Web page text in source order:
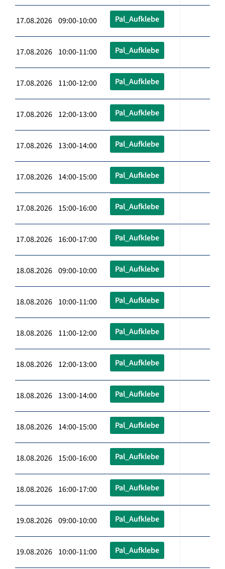
17.08.2026 09:00-10:00 Pal_Aufklebe
17.08.2026 10:00-11:00 Pal_Aufklebe
17.08.2026 11:00-12:00 Pal_Aufklebe
17.08.2026 12:00-13:00 Pal_Aufklebe
17.08.2026 13:00-14:00 Pal_Aufklebe
17.08.2026 14:00-15:00 Pal_Aufklebe
17.08.2026 15:00-16:00 Pal_Aufklebe
17.08.2026 16:00-17:00 Pal_Aufklebe
18.08.2026 09:00-10:00 Pal_Aufklebe
18.08.2026 10:00-11:00 Pal_Aufklebe
18.08.2026 11:00-12:00 Pal_Aufklebe
18.08.2026 12:00-13:00 Pal_Aufklebe
18.08.2026 13:00-14:00 Pal_Aufklebe
18.08.2026 14:00-15:00 Pal_Aufklebe
18.08.2026 15:00-16:00 Pal_Aufklebe
18.08.2026 16:00-17:00 Pal_Aufklebe
19.08.2026 09:00-10:00 Pal_Aufklebe
19.08.2026 10:00-11:00 Pal_Aufklebe